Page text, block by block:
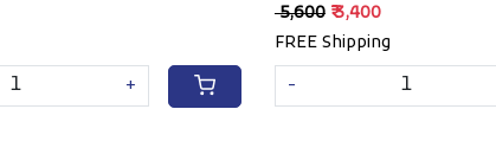
+
₹ 5,600 ₹ 3,400
FREE Shipping
-